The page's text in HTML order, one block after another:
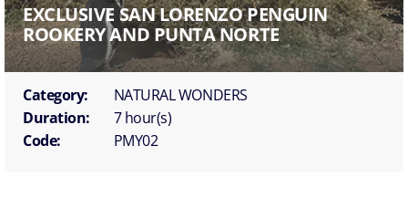
EXCLUSIVE SAN LORENZO PENGUIN
ROOKERY AND PUNTA NORTE
Category:
NATURAL WONDERS
Duration:
7 hour(s)
Code:
PMY02